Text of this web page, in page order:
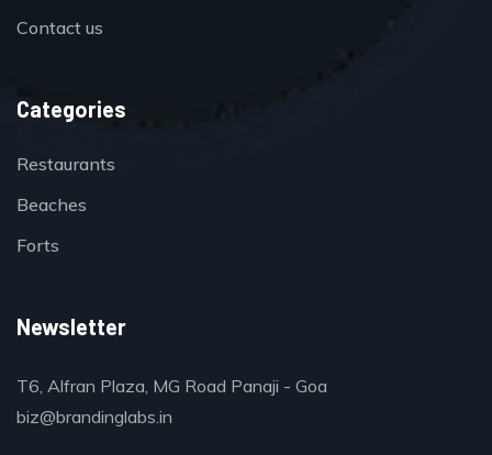
Contact us
Categories
Restaurants
Beaches
Forts
Newsletter
T6, Alfran Plaza, MG Road Panaji - Goa
biz@brandinglabs.in